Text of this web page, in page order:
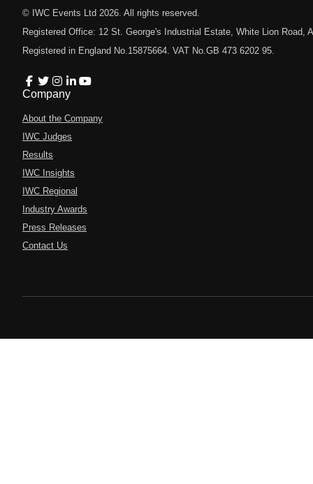
© IWC Events Ltd 2026 . All rights reserved.
Registered Office: 12 St. George's Industrial Estate, White Lion Road,
Registered in England No.15875664. VAT No.GB 473 6202 95.
Company
About the Company
IWC Judges
Results
IWC Insights
IWC Regional
Industry Awards
Press Releases
Contact Us